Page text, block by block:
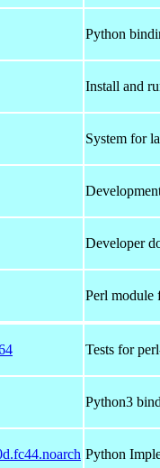
Python
Install and
System for
Developer
Perl module
Tests for
Python3
Python